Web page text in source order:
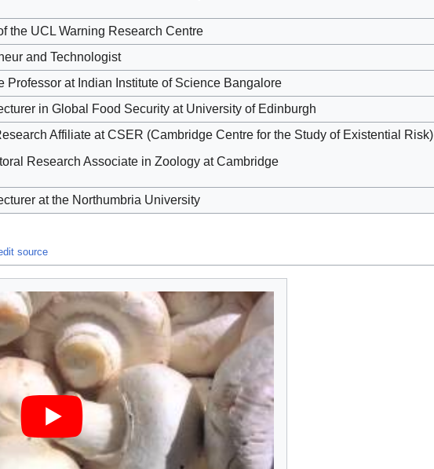
the UCL Warning Research Centre
and Technologist
Professor at Indian Institute of Science Bangalore
in Global Food Security at University of Edinburgh
Affiliate at CSER (Cambridge Centre for the Study of Existential Risk)
Research Associate in Zoology at Cambridge
at the Northumbria University
source